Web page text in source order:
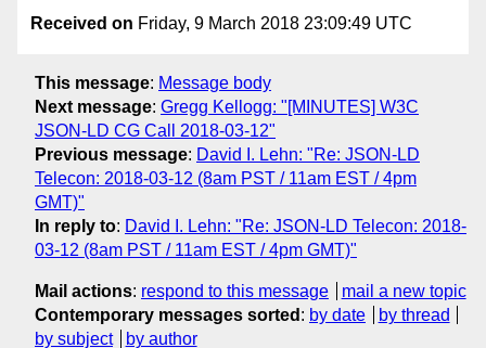
Received on Friday, 9 March 2018 23:09:49 UTC
This message: Message body
Next message: Gregg Kellogg: "[MINUTES] W3C
JSON-LD CG Call 2018-03-12"
Previous message: David I. Lehn: "Re: JSON-LD
Telecon: 2018-03-12 (8am PST / 11am EST / 4pm
GMT)"
In reply to: David I. Lehn: "Re: JSON-LD Telecon: 2018-
03-12 (8am PST / 11am EST / 4pm GMT)"
Mail actions: respond to this message
mail a new topic
Contemporary messages sorted : by date
by thread
by subject
by author